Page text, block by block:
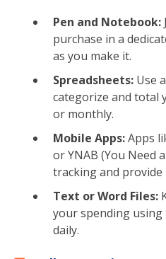
Pen and Notebook:
purchase in a
as you make it.
Spreadsheets: Use
categorize and total
or monthly.
Mobile Apps:Apps
or YNAB (You Need
tracking and provide
Text or Word Files:
your spending using
daily.